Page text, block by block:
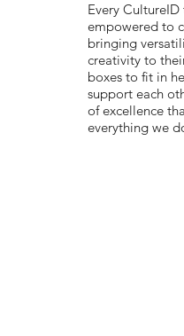
Every
empowered to
bringing
creativity to
boxes to fit in
support each
of excellence
everything we